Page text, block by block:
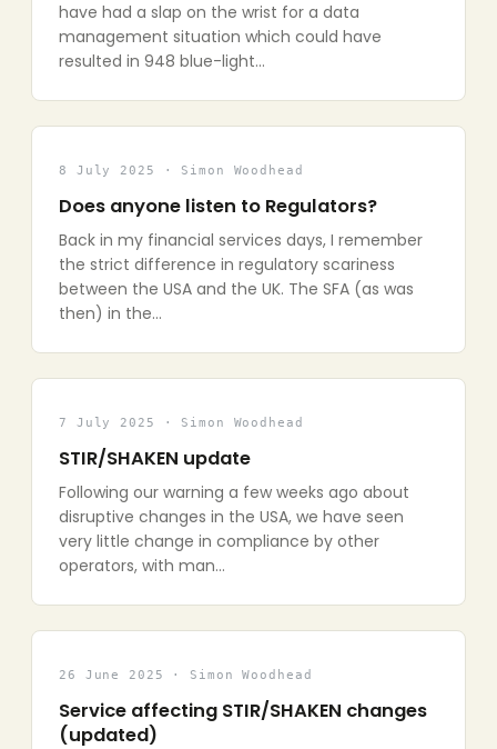
have had a slap on the wrist for a data
management situation which could have
resulted in 948 blue-light…
8 July 2025 · Simon Woodhead
Does anyone listen to Regulators?
Back in my financial services days, I remember
the strict difference in regulatory scariness
between the USA and the UK. The SFA (as was
then) in the…
7 July 2025 · Simon Woodhead
STIR/SHAKEN update
Following our warning a few weeks ago about
disruptive changes in the USA, we have seen
very little change in compliance by other
operators, with man…
26 June 2025 · Simon Woodhead
Service affecting STIR/SHAKEN changes
(updated)